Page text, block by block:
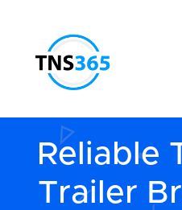
Reliable
Trailer